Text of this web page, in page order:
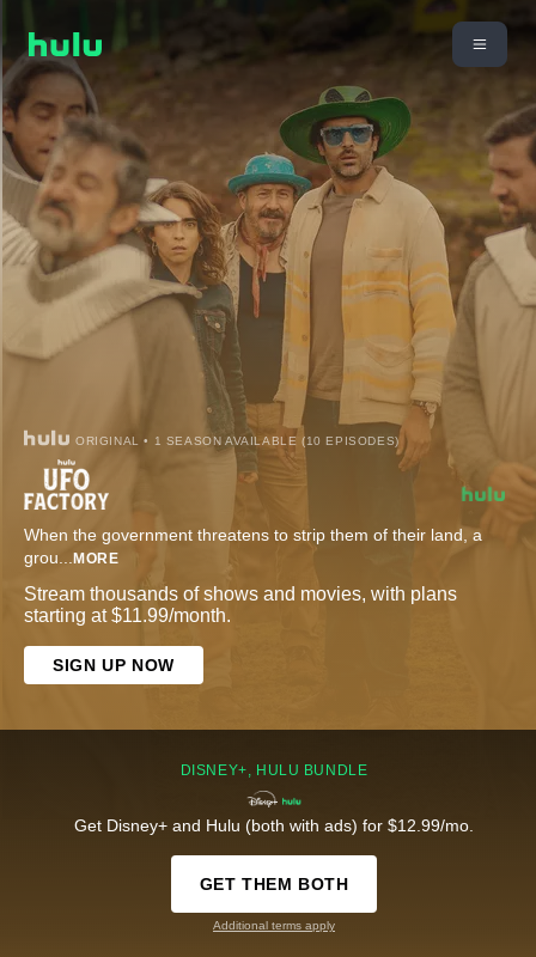
ORIGINAL • 1 SEASON AVAILABLE (10 EPISODES)
When the government threatens to strip them of their land, a
grou... MORE
Stream thousands of shows and movies, with plans
starting at $11.99/month.
SIGN UP NOW
DISNEY+, HULU BUNDLE
Get Disney+ and Hulu (both with ads) for $12.99/mo.
GET THEM BOTH
Additional terms apply